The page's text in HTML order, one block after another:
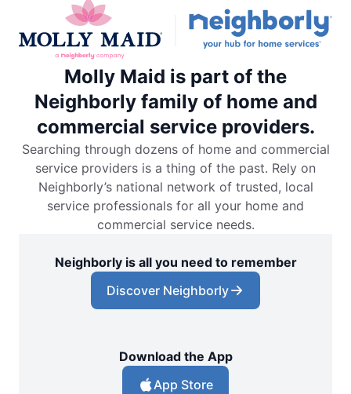
Molly Maid is part of the
Neighborly family of home and
commercial service providers.
Searching through dozens of home and commercial
service providers is a thing of the past. Rely on
Neighborly’s national network of trusted, local
service professionals for all your home and
commercial service needs.
Neighborly is all you need to remember
Discover Neighborly
Download the App
App Store